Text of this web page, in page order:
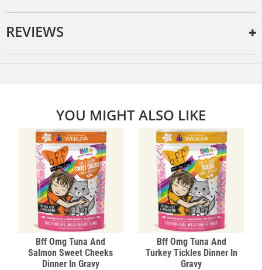
REVIEWS
YOU MIGHT ALSO LIKE
Bff Omg Tuna And
Salmon Sweet Cheeks
Dinner In Gravy
Bff Omg Tuna And
Turkey Tickles Dinner In
Gravy